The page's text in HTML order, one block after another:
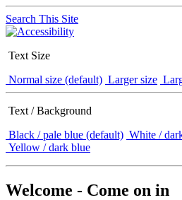
Search This Site
Text Size
Normal size (default) Larger size
Text / Background
Black / pale blue (default) White /
Yellow / dark blue
Welcome - Come on in